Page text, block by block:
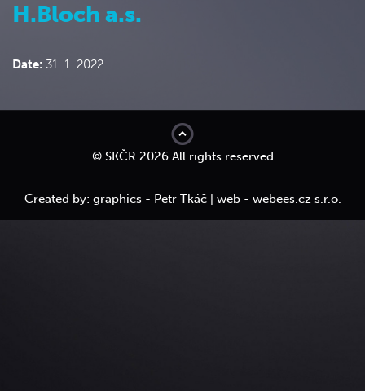
H.Bloch a.s.
Date: 31. 1. 2022
© SKČR 2026 All rights reserved
Created by: graphics - Petr Tkáč | web - webees.cz s.r.o.